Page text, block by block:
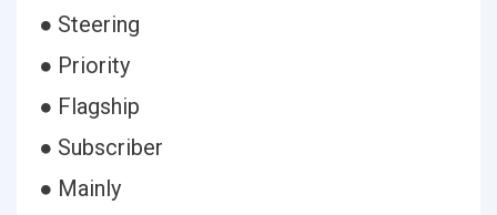
● Steering
● Priority
● Flagship
● Subscriber
● Mainly